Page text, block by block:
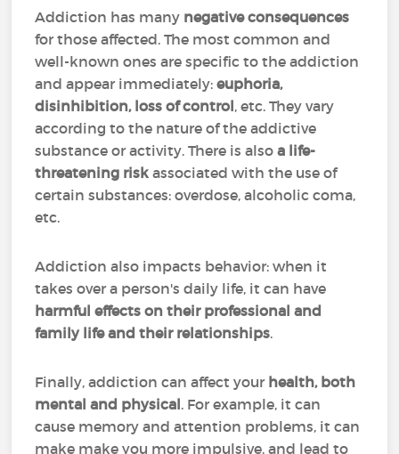
Addiction has many negative consequences
for those affected. The most common and
well-known ones are specific to the addiction
and appear immediately:euphoria,
disinhibition, loss of control, etc. They vary
according to the nature of the addictive
substance or activity. There is alsoa life-
threatening risk associated with the use of
certain substances: overdose, alcoholic coma,
etc.
Addiction also impacts behavior: when it
takes over a person's daily life, it can have
harmful effects on their professional and
family life and their relationships.
Finally, addiction can affect your health, both
mental and physical. For example, it can
cause memory and attention problems, it can
make make you more impulsive, and lead to